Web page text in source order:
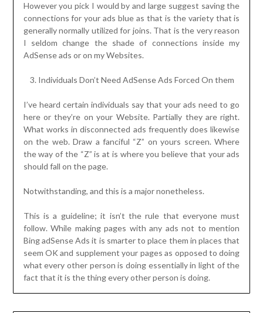
However you pick I would by and large suggest saving the
connections for your ads blue as that is the variety that is
generally normally utilized for joins. That is the very reason
I seldom change the shade of connections inside my
AdSense ads or on my Websites.
Individuals Don’t Need AdSense Ads Forced On them
I’ve heard certain individuals say that your ads need to go
here or they’re on your Website. Partially they are right.
What works in disconnected ads frequently does likewise
on the web. Draw a fanciful “Z” on yours screen. Where
the way of the “Z” is at is where you believe that your ads
should fall on the page.
Notwithstanding, and this is a major nonetheless.
This is a guideline; it isn’t the rule that everyone must
follow. While making pages with any ads not to mention
Bing adSense Ads it is smarter to place them in places that
seem OK and supplement your pages as opposed to doing
what every other person is doing essentially in light of the
fact that it is the thing every other person is doing.